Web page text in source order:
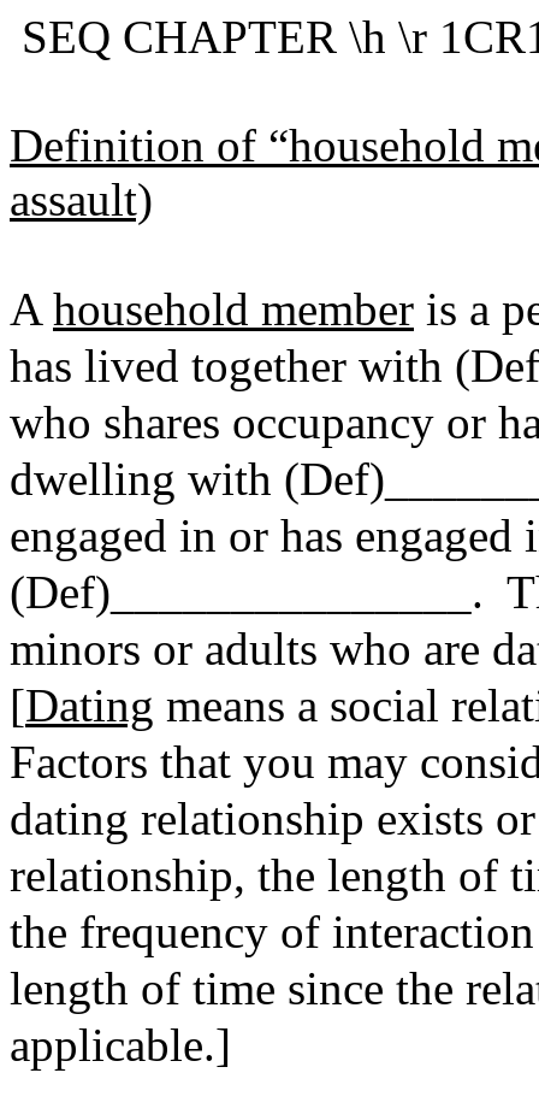
SEQ CHAPTER \h \r
Definition of “household
assault)
A household member is a
has lived together with
who shares occupancy or
dwelling with
engaged in or has
(Def)_______________.
minors or adults who are
[Dating means a social
Factors that you may
dating relationship exists
relationship, the length of
the frequency of
length of time since the
applicable.]